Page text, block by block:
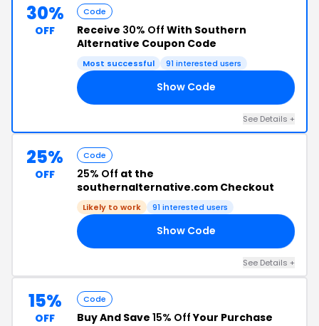
30%
OFF
Code
Receive 30% Off With Southern
Alternative Coupon Code
Most successful 91 interested users
Show Code
See Details +
25%
OFF
Code
25% Off at the
southernalternative.com Checkout
Likely to work 91 interested users
Show Code
See Details +
15%
OFF
Code
Buy And Save 15% OffYour Purchase